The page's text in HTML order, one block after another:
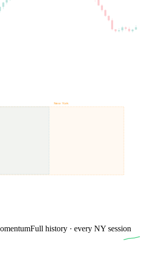
New York
Full history · every NY session